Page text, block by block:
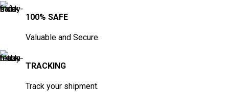
100% SAFE
Valuable and Secure.
TRACKING
Track your shipment.